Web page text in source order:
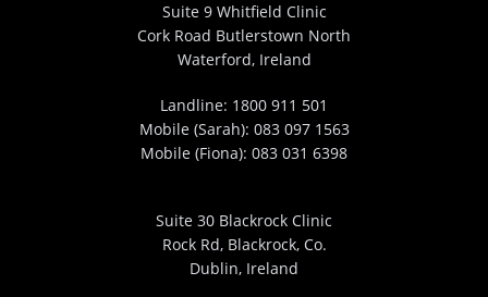
Suite 9 Whitfield Clinic
Cork Road Butlerstown North
Waterford, Ireland
Landline: 1800 911 501
Mobile (Sarah): 083 097 1563
Mobile (Fiona): 083 031 6398
Suite 30 Blackrock Clinic
Rock Rd, Blackrock, Co.
Dublin, Ireland